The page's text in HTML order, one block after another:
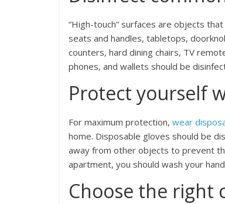
“High-touch” surfaces are objects
seats and handles, tabletops,
counters, hard dining chairs, TV
phones, and wallets should be
Protect yourself
For maximum protection, wear
home. Disposable gloves should be
away from other objects to prevent
apartment, you should wash your
Choose the right